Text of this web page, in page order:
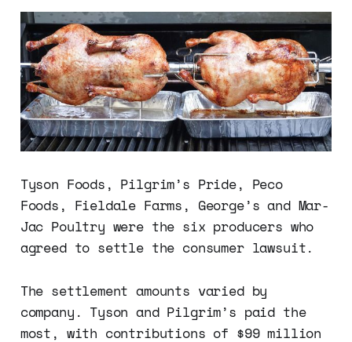
Tyson Foods, Pilgrim’s Pride, Peco
Foods, Fieldale Farms, George’s and Mar-
Jac Poultry were the six producers who
agreed to settle the consumer lawsuit.
The settlement amounts varied by
company. Tyson and Pilgrim’s paid the
most, with contributions of $99 million